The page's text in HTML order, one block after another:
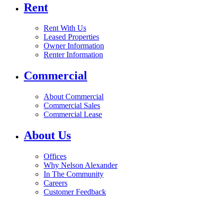
Rent
Rent With Us
Leased Properties
Owner Information
Renter Information
Commercial
About Commercial
Commercial Sales
Commercial Lease
About Us
Offices
Why Nelson Alexander
In The Community
Careers
Customer Feedback